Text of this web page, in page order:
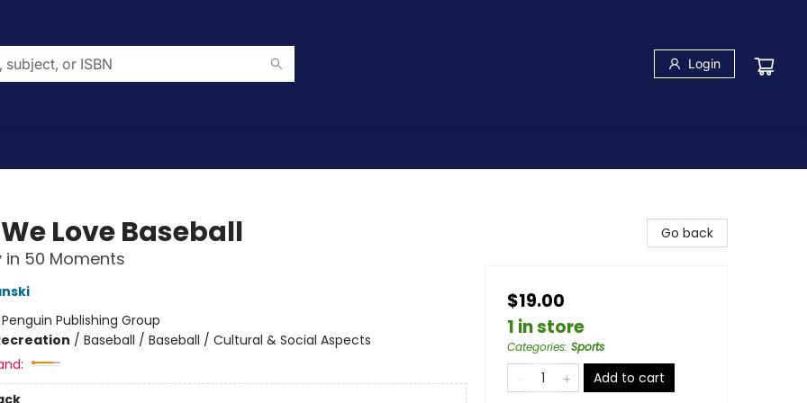
Login
Love Baseball
in 50 Moments
Penguin Publishing Group
/ Baseball / Baseball / Cultural & Social Aspects
Go back
$19.00
1 in store
Categories: Sports
Add to cart